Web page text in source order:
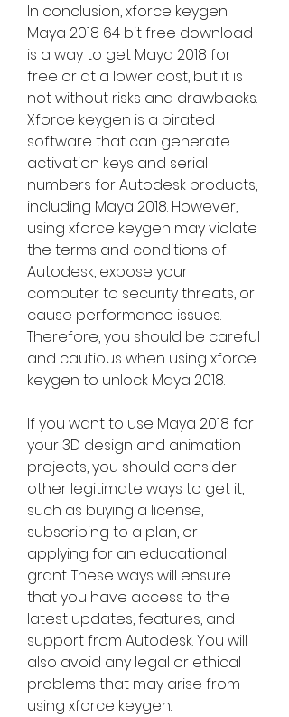
In conclusion, xforce keygen
Maya 2018 64 bit free download
is a way to get Maya 2018 for
free or at a lower cost, but it is
not without risks and drawbacks.
Xforce keygen is a pirated
software that can generate
activation keys and serial
numbers for Autodesk products,
including Maya 2018. However,
using xforce keygen may violate
the terms and conditions of
Autodesk, expose your
computer to security threats, or
cause performance issues.
Therefore, you should be careful
and cautious when using xforce
keygen to unlock Maya 2018.
If you want to use Maya 2018 for
your 3D design and animation
projects, you should consider
other legitimate ways to get it,
such as buying a license,
subscribing to a plan, or
applying for an educational
grant. These ways will ensure
that you have access to the
latest updates, features, and
support from Autodesk. You will
also avoid any legal or ethical
problems that may arise from
using xforce keygen.